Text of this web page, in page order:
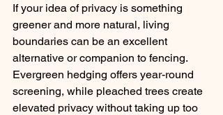
If your idea of privacy is something
greener and more natural, living
boundaries can be an excellent
alternative or companion to fencing.
Evergreen hedging offers year-round
screening, while pleached trees create
elevated privacy without taking up too